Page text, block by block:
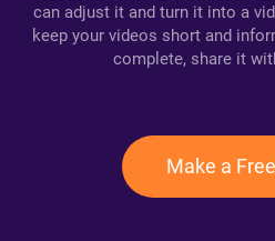
can adjust it and turn it into a
keep your videos short and
complete, share it
Make a